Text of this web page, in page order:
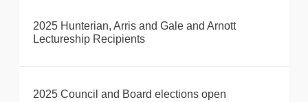
2025 Hunterian, Arris and Gale and Arnott
Lectureship Recipients
2025 Council and Board elections open